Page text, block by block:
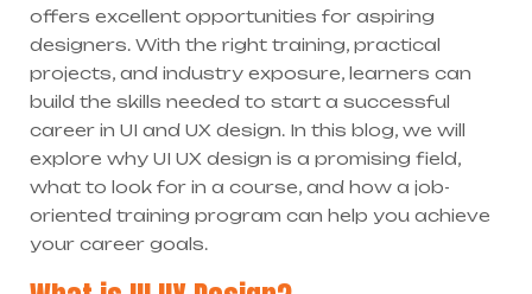
offers excellent opportunities for aspiring
designers. With the right training, practical
projects, and industry exposure, learners can
build the skills needed to start a successful
career in UI and UX design. In this blog, we will
explore why UI UX design is a promising field,
what to look for in a course, and how a job-
oriented training program can help you achieve
your career goals.